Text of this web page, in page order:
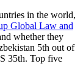
in the world,
Global Law and
whether they
5th out of
35th. Top five